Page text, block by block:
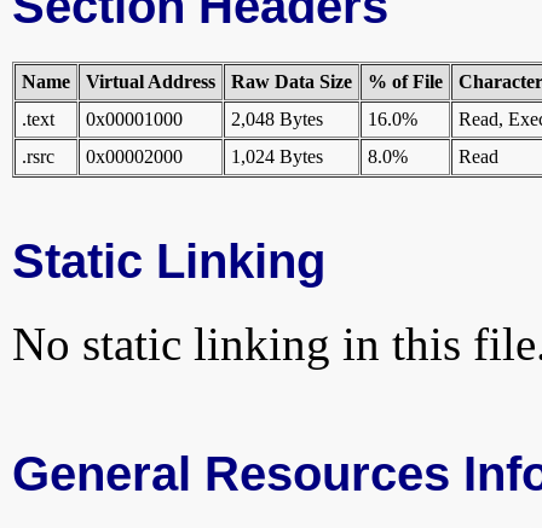
Name Virtual Address Raw Data Size % of File
.text
0x00001000 2,048 Bytes 16.0%
Read,
.rsrc
0x00002000 1,024 Bytes 8.0% Read
Static Linking
No static linking in this
General Resources